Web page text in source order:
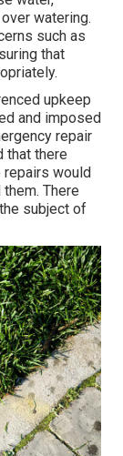
watering.
such as
that
upkeep
and imposed
repair
that there
would
There
subject of